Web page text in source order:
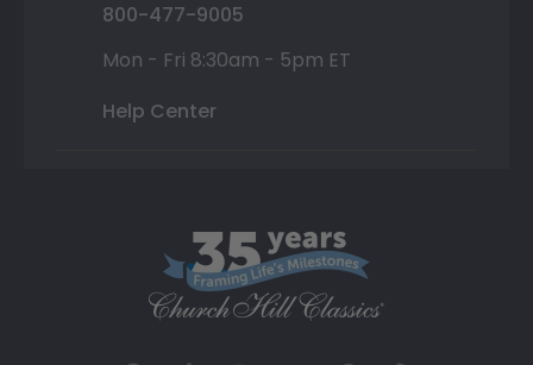
800-477-9005
Mon - Fri 8:30am - 5pm ET
Help Center